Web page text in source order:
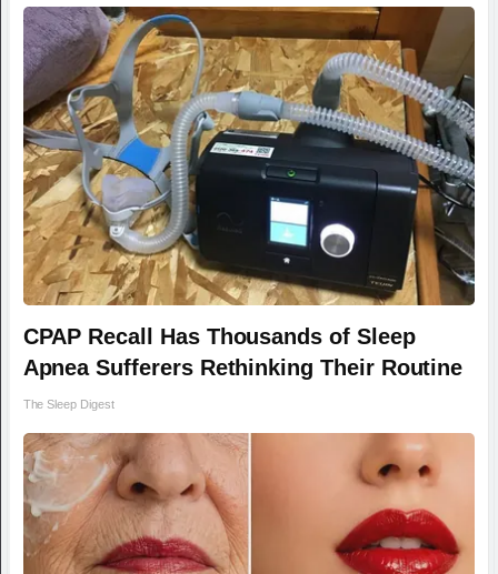
CPAP Recall Has Thousands of Sleep
Apnea Sufferers Rethinking Their Routine
The Sleep Digest